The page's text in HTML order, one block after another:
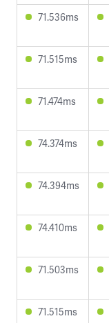
71.536ms
71.515ms
71.474ms
74.374ms
74.394ms
74.410ms
71.503ms
71.515ms